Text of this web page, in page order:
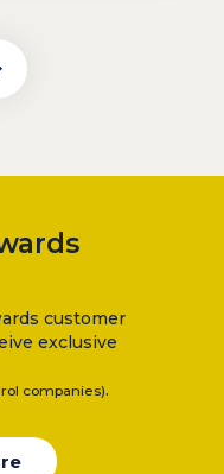
customer
exclusive
companies).